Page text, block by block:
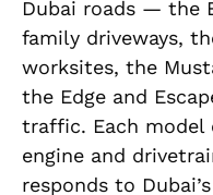
Dubai roads — the
family driveways,
worksites, the
the Edge and
traffic. Each model
engine and
responds to